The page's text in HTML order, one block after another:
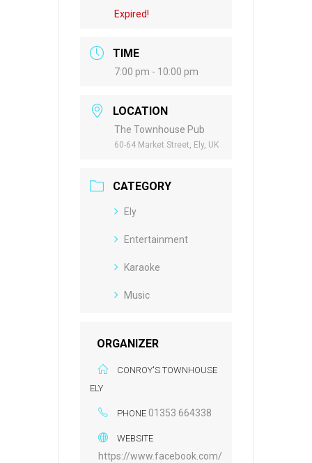
Expired!
TIME
7:00 pm - 10:00 pm
LOCATION
The Townhouse Pub
60-64 Market Street, Ely, UK
CATEGORY
Ely
Entertainment
Karaoke
Music
ORGANIZER
CONROY'S TOWNHOUSE
ELY
PHONE 01353 664338
WEBSITE
https://www.facebook.com/